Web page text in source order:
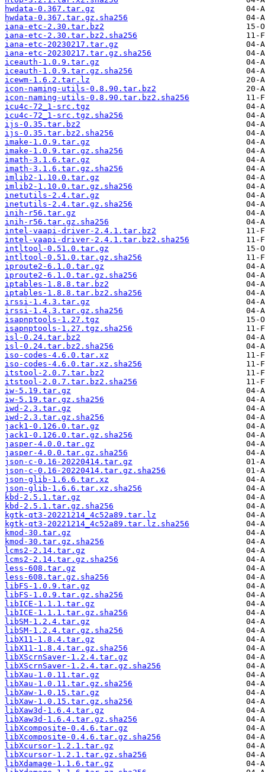
hwdata-0.367.tar.gz
hwdata-0.367.tar.gz.sha256
iana-etc-2.30.tar.bz2
iana-etc-2.30.tar.bz2.sha256
iana-etc-20230217.tar.gz
iana-etc-20230217.tar.gz.sha256
iceauth-1.0.9.tar.gz
iceauth-1.0.9.tar.gz.sha256
icewm-1.6.2.tar.lz
icon-naming-utils-0.8.90.tar.bz2
icon-naming-utils-0.8.90.tar.bz2.sha256
icu4c-72_1-src.tgz
icu4c-72_1-src.tgz.sha256
ijs-0.35.tar.bz2
ijs-0.35.tar.bz2.sha256
imake-1.0.9.tar.gz
imake-1.0.9.tar.gz.sha256
imath-3.1.6.tar.gz
imath-3.1.6.tar.gz.sha256
imlib2-1.10.0.tar.gz
imlib2-1.10.0.tar.gz.sha256
inetutils-2.4.tar.gz
inetutils-2.4.tar.gz.sha256
inih-r56.tar.gz
inih-r56.tar.gz.sha256
intel-vaapi-driver-2.4.1.tar.bz2
intel-vaapi-driver-2.4.1.tar.bz2.sha256
intltool-0.51.0.tar.gz
intltool-0.51.0.tar.gz.sha256
iproute2-6.1.0.tar.gz
iproute2-6.1.0.tar.gz.sha256
iptables-1.8.8.tar.bz2
iptables-1.8.8.tar.bz2.sha256
irssi-1.4.3.tar.gz
irssi-1.4.3.tar.gz.sha256
isapnptools-1.27.tgz
isapnptools-1.27.tgz.sha256
isl-0.24.tar.bz2
isl-0.24.tar.bz2.sha256
iso-codes-4.6.0.tar.xz
iso-codes-4.6.0.tar.xz.sha256
itstool-2.0.7.tar.bz2
itstool-2.0.7.tar.bz2.sha256
iw-5.19.tar.gz
iw-5.19.tar.gz.sha256
iwd-2.3.tar.gz
iwd-2.3.tar.gz.sha256
jack1-0.126.0.tar.gz
jack1-0.126.0.tar.gz.sha256
jasper-4.0.0.tar.gz
jasper-4.0.0.tar.gz.sha256
json-c-0.16-20220414.tar.gz
json-c-0.16-20220414.tar.gz.sha256
json-glib-1.6.6.tar.xz
json-glib-1.6.6.tar.xz.sha256
kbd-2.5.1.tar.gz
kbd-2.5.1.tar.gz.sha256
kgtk-qt3-20221214_4c52a89.tar.lz
kgtk-qt3-20221214_4c52a89.tar.lz.sha256
kmod-30.tar.gz
kmod-30.tar.gz.sha256
lcms2-2.14.tar.gz
lcms2-2.14.tar.gz.sha256
less-608.tar.gz
less-608.tar.gz.sha256
libFS-1.0.9.tar.gz
libFS-1.0.9.tar.gz.sha256
libICE-1.1.1.tar.gz
libICE-1.1.1.tar.gz.sha256
libSM-1.2.4.tar.gz
libSM-1.2.4.tar.gz.sha256
libX11-1.8.4.tar.gz
libX11-1.8.4.tar.gz.sha256
libXScrnSaver-1.2.4.tar.gz
libXScrnSaver-1.2.4.tar.gz.sha256
libXau-1.0.11.tar.gz
libXau-1.0.11.tar.gz.sha256
libXaw-1.0.15.tar.gz
libXaw-1.0.15.tar.gz.sha256
libXaw3d-1.6.4.tar.gz
libXaw3d-1.6.4.tar.gz.sha256
libXcomposite-0.4.6.tar.gz
libXcomposite-0.4.6.tar.gz.sha256
libXcursor-1.2.1.tar.gz
libXcursor-1.2.1.tar.gz.sha256
libXdamage-1.1.6.tar.gz